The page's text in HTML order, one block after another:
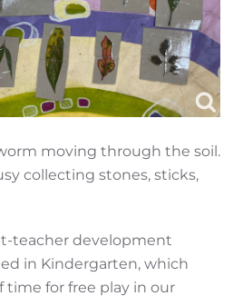
moving through the soil.
collecting stones, sticks,
teacher development
in Kindergarten, which
time for free play in our